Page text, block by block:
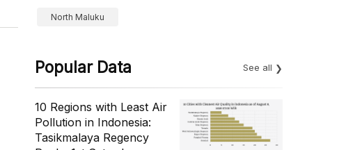
North Maluku
Popular Data See all
10 Regions with Least Air
Pollution in Indonesia:
Tasikmalaya Regency